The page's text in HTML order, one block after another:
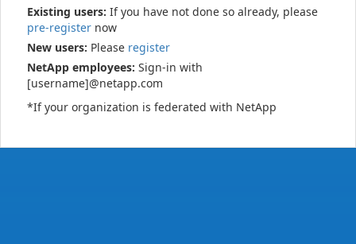
Existing users: If you have not done so already, please
pre-register now
New users: Please register
NetApp employees: Sign-in with
[username]@netapp.com
*If your organization is federated with NetApp